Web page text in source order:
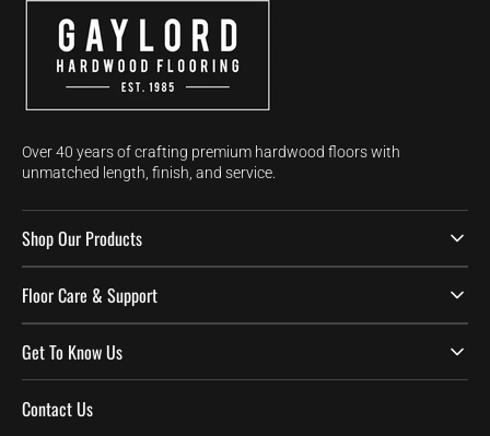
Over 40 years of crafting premium hardwood floors with
unmatched length, finish, and service.
Shop Our Products
Floor Care & Support
Get To Know Us
Contact Us